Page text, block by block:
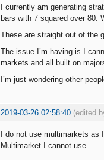
I currently am generating
bars with 7 squared over 80.
These are straight out of the
The issue I’m having is I
markets and all built on
I’m just wondering other
2019-03-26 02:58:40 (edited
I do not use multimarkets
Multimarket I cannot use.